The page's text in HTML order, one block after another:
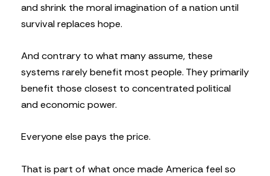
and shrink the moral imagination of a nation until
survival replaces hope.
And contrary to what many assume, these
systems rarely benefit most people. They primarily
benefit those closest to concentrated political
and economic power.
Everyone else pays the price.
That is part of what once made America feel so